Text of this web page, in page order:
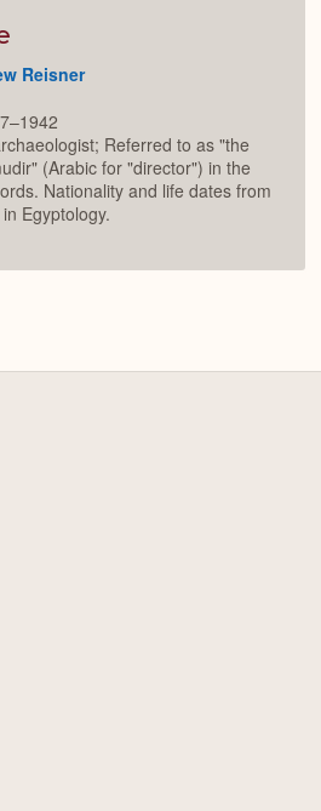
Reisner
Referred to as "the
(Arabic for "director") in the
Nationality and life dates from
Egyptology.